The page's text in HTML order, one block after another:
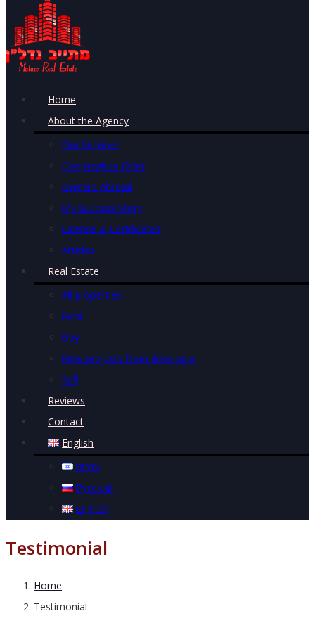
Home
About the Agency
Our Services
Cooperation Offer
Owners Abroad
My Success Story
License & Certificates
Articles
Real Estate
All properties
Rent
Buy
New projects from developer
Sell
Reviews
Contact
English
עברית
Русский
English
Testimonial
Home
Testimonial